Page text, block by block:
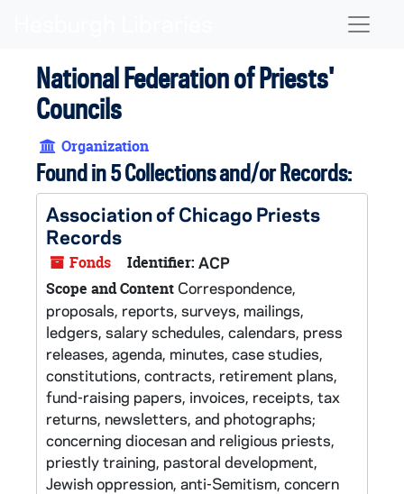
National Federation of Priests'
Councils
Organization
Found in 5 Collections and/or Records:
Association of Chicago Priests
Records
Fonds Identifier: ACP
Scope and Content Correspondence,
proposals, reports, surveys, mailings,
ledgers, salary schedules, calendars, press
releases, agenda, minutes, case studies,
constitutions, contracts, retirement plans,
fund-raising papers, invoices, receipts, tax
returns, newsletters, and photographs;
concerning diocesan and religious priests,
priestly training, pastoral development,
Jewish oppression, anti-Semitism, concern